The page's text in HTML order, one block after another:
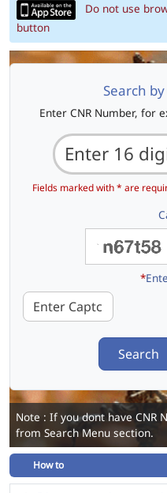
Do not use
button
Search
Enter CNR Number, for
Fields marked with * are
*
Search
Note : If you dont have CNR
from Search Menu section.
How to